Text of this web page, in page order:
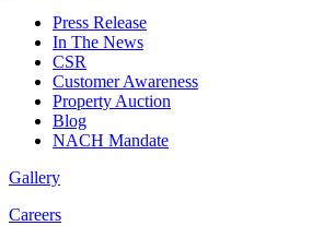
Press Release
In The News
CSR
Customer Awareness
Property Auction
Blog
NACH Mandate
Gallery
Careers